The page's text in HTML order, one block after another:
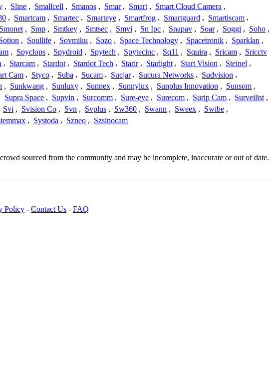
, Sline , Smallcell , Smanos , Smar , Smart , Smart Cloud Camera ,
, Smartcam , Smartec , Smarteye , Smartfrog , Smartguard , Smartiscam ,
Smonet , Smp , Smtkey , Smtsec , Smvi , Sn Ipc , Snapav , Soar , Soggi , Soho ,
, Soullife , Sovmiku , Sozo , Space Technology , Spacetronik , Sparklan ,
, Spyclops , Spydroid , Spytech , Spytecinc , Sq11 , Squira , Sricam , Sricctv
, Starcam , Stardot , Stardot Tech , Starir , Starlight , Start Vision , Steinel ,
Cam , Styco , Suba , Sucam , Sucjar , Sucura Networks , Sudvision ,
, Sunkwang , Sunluxy , Sunnex , Sunnylux , Sunplus Innovation , Sunsom ,
Supra Space , Supvin , Surcomm , Sure-eye , Surecom , Surip Cam , Surveilist ,
Svi , Svision Co , Svn , Svplus , Sw360 , Swann , Sweex , Swibe ,
, Systoda , Szneo , Szsinocam
sourced from the community and may be incomplete, inaccurate or out of date.
Policy - Contact Us - FAQ